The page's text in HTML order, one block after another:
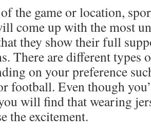
the game or location,
come up with the most
they show their full
There are different types
on your preference
football. Even though
will find that wearing
the excitement.